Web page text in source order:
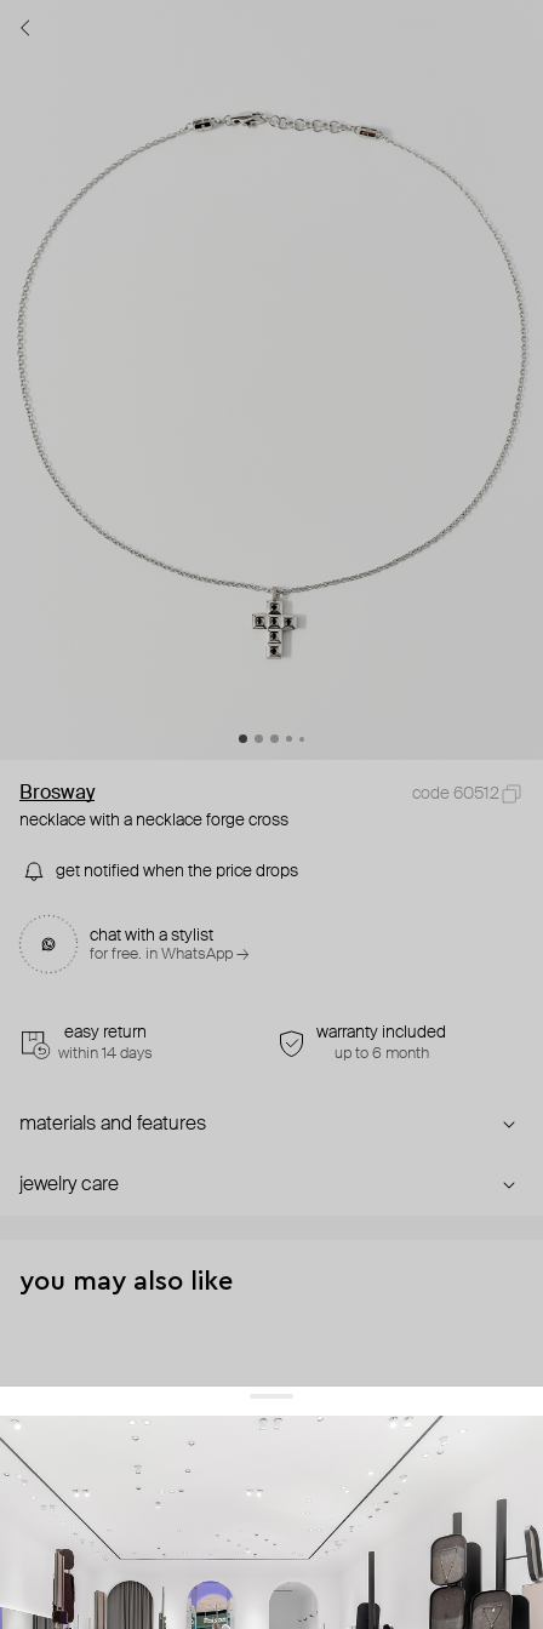
Brosway
code 60512
necklace with a necklace forge cross
get notified when the price drops
chat with a stylist
for free. in WhatsApp →
easy return
within 14 days
warranty included
up to 6 month
materials and features
jewelry care
you may also like
get 10% offyour first order and keep pace with the trends
sign up
By signing up you agree to our terms of service and our privacy policy.
about us
press
contacts